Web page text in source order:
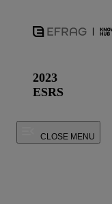
2023
ESRS
CLOSE MENU